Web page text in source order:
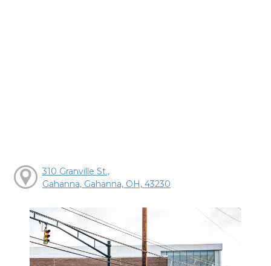
310 Granville St.,
Gahanna, Gahanna, OH, 43230